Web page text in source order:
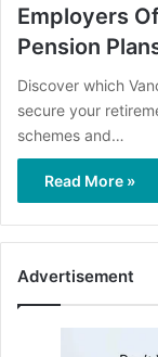
Employers
Pension
Discover which
secure your
schemes and…
Read More »
Advertisement